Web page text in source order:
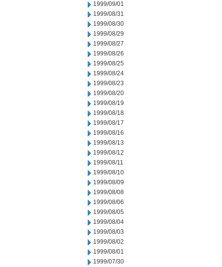
1999/09/01
1999/08/31
1999/08/30
1999/08/29
1999/08/27
1999/08/26
1999/08/25
1999/08/24
1999/08/23
1999/08/20
1999/08/19
1999/08/18
1999/08/17
1999/08/16
1999/08/13
1999/08/12
1999/08/11
1999/08/10
1999/08/09
1999/08/08
1999/08/06
1999/08/05
1999/08/04
1999/08/03
1999/08/02
1999/08/01
1999/07/30